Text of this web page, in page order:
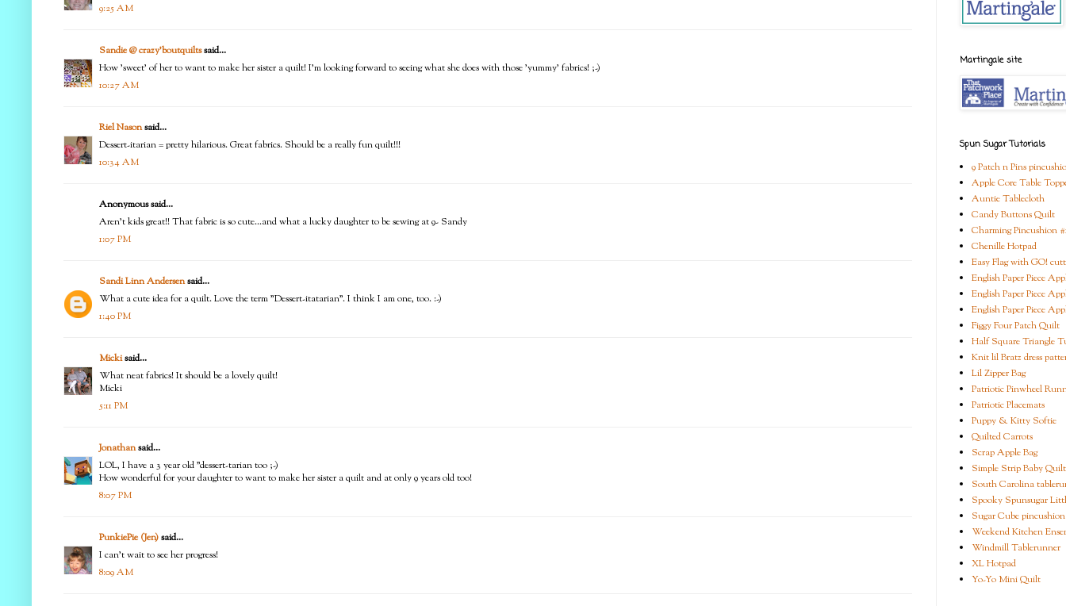
9:25 AM
Sandie @ crazy'boutquiltssaid...
How 'sweet' of her to want to make her sister a quilt! I'm looking forward to seeing what she does with those 'yummy' fabrics! ;-)
10:27 AM
Riel Nasonsaid...
Dessert-itarian = pretty hilarious. Great fabrics. Should be a really fun quilt!!!
10:34 AM
Anonymous said...
Aren't kids great!! That fabric is so cute...and what a lucky daughter to be sewing at 9- Sandy
1:07 PM
Sandi Linn Andersensaid...
What a cute idea for a quilt. Love the term "Dessert-itatarian". I think I am one, too. :-)
1:40 PM
Mickisaid...
What neat fabrics! It should be a lovely quilt!
Micki
5:11 PM
Jonathansaid...
LOL, I have a 3 year old "dessert-tarian too ;-)
How wonderful for your daughter to want to make her sister a quilt and at only 9 years old too!
8:07 PM
PunkiePie (Jen)said...
I can't wait to see her progress!
8:09 AM
Martingale site
Spun Sugar Tutorials
9 Patch n Pins
Apple Core Table
Auntie Tablecloth
Candy Buttons Quilt
Charming Pincushion
Chenille Hotpad
Easy Flag with GO!
English Paper Piece
English Paper Piece
English Paper Piece
Figgy Four Patch Quilt
Half Square Triangle
Knit lil Bratz dress
Lil Zipper Bag
Patriotic Pinwheel
Patriotic Placemats
Puppy & Kitty Softie
Quilted Carrots
Scrap Apple Bag
Simple Strip Baby Quilt
South Carolina
Spooky Spunsugar
Sugar Cube pincushion
Weekend Kitchen
Windmill Tablerunner
XL Hotpad
Yo-Yo Mini Quilt